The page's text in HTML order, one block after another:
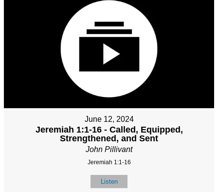
June 12, 2024
Jeremiah 1:1-16 - Called, Equipped,
Strengthened, and Sent
John Pillivant
Jeremiah 1:1-16
Listen